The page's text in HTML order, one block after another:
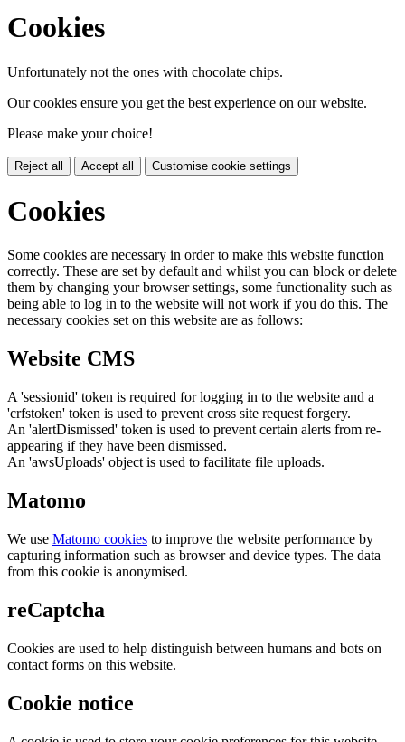
Cookies
Unfortunately not the ones with chocolate chips.
Our cookies ensure you get the best experience on our website.
Please make your choice!
Reject all Accept all Customise cookie settings
Cookies
Some cookies are necessary in order to make this website function
correctly. These are set by default and whilst you can block or delete
them by changing your browser settings, some functionality such as
being able to log in to the website will not work if you do this. The
necessary cookies set on this website are as follows:
Website CMS
A 'sessionid' token is required for logging in to the website and a
'crfstoken' token is used to prevent cross site request forgery.
An 'alertDismissed' token is used to prevent certain alerts from re-
appearing if they have been dismissed.
An 'awsUploads' object is used to facilitate file uploads.
Matomo
We use Matomo cookies to improve the website performance by
capturing information such as browser and device types. The data
from this cookie is anonymised.
reCaptcha
Cookies are used to help distinguish between humans and bots on
contact forms on this website.
Cookie notice